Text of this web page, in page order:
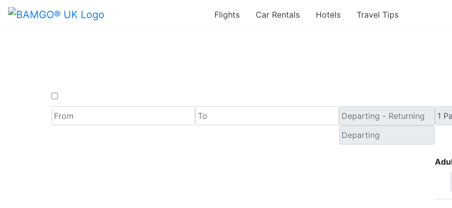
Flights Car Rentals Hotels Travel Tips